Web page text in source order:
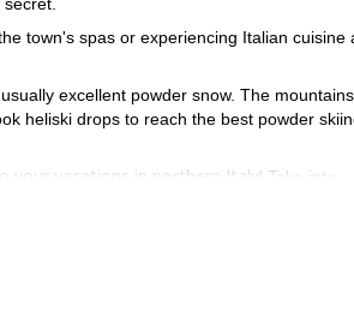
town's spas or experiencing Italian cuisine
excellent powder snow. The
heliski drops to reach the best powder
your vacations in northern Italy! Take into
fitness level.